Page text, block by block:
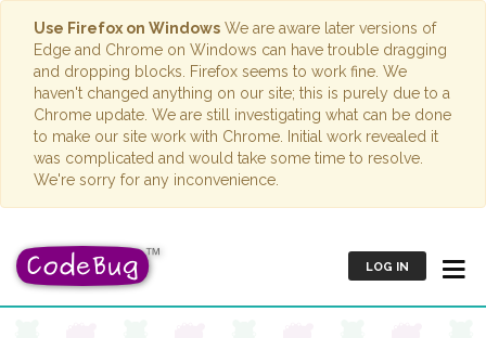
Use Firefox on Windows We are aware later versions of
Edge and Chrome on Windows can have trouble dragging
and dropping blocks. Firefox seems to work fine. We
haven't changed anything on our site; this is purely due to a
Chrome update. We are still investigating what can be done
to make our site work with Chrome. Initial work revealed it
was complicated and would take some time to resolve.
We're sorry for any inconvenience.
LOG IN